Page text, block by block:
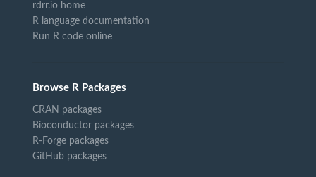
rdrr.io home
R language documentation
Run R code online
Browse R Packages
CRAN packages
Bioconductor packages
R-Forge packages
GitHub packages